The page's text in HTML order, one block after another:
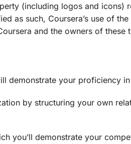
(including logos and icons)
as such, Coursera’s use of
and the owners of
demonstrate your proficiency
by structuring your own
you’ll demonstrate your